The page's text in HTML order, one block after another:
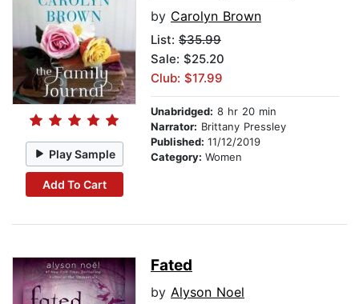
Play Sample
Add To Cart
by Carolyn Brown
List: $35.99
Sale: $25.20
Club: $17.99
Unabridged: 8 hr 20 min
Narrator: Brittany Pressley
Published: 11/12/2019
Category: Women
Fated
by Alyson Noel